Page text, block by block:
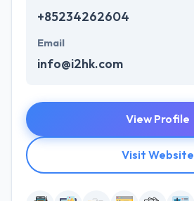
+85234262604
Email
info@i2hk.com
View Profile
Visit Website